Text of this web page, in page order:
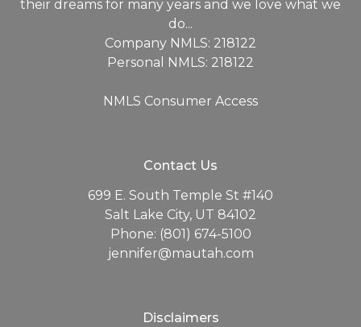
their dreams for many years and we love what we
do...
Company NMLS: 218122
Personal NMLS: 218122
NMLS Consumer Access
Contact Us
699 E. South Temple St #140
Salt Lake City, UT 84102
Phone: (801) 674-5100
jennifer@mautah.com
Disclaimers